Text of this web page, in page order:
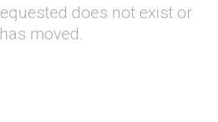
does not exist or
has moved.